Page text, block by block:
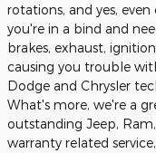
rotations, and yes,
you're in a bind and
brakes, exhaust,
causing you trouble
Dodge and Chrysler
What's more, we're a
outstanding Jeep,
warranty related